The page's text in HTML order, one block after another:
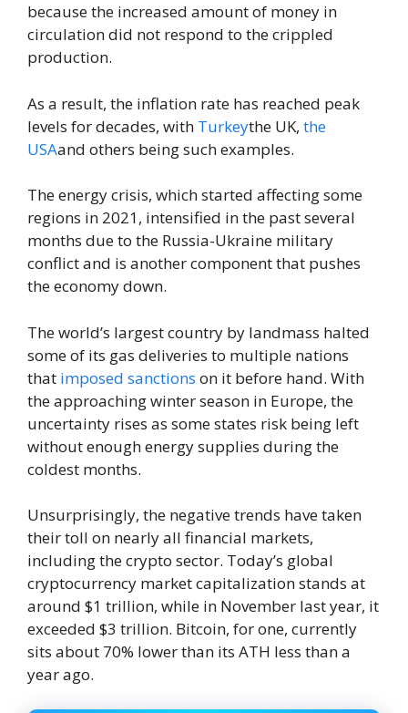
because the increased amount of money in
circulation did not respond to the crippled
production.
As a result, the inflation rate has reached peak
levels for decades, with Turkeythe UK, the
USAand others being such examples.
The energy crisis, which started affecting some
regions in 2021, intensified in the past several
months due to the Russia-Ukraine military
conflict and is another component that pushes
the economy down.
The world’s largest country by landmass halted
some of its gas deliveries to multiple nations
that imposed sanctions on it before hand. With
the approaching winter season in Europe, the
uncertainty rises as some states risk being left
without enough energy supplies during the
coldest months.
Unsurprisingly, the negative trends have taken
their toll on nearly all financial markets,
including the crypto sector. Today’s global
cryptocurrency market capitalization stands at
around $1 trillion, while in November last year, it
exceeded $3 trillion. Bitcoin, for one, currently
sits about 70% lower than its ATH less than a
year ago.